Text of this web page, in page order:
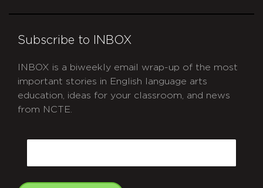
Subscribe to INBOX
INBOX is a biweekly email wrap-up of the most
important stories in English language arts
education, ideas for your classroom, and news
from NCTE.